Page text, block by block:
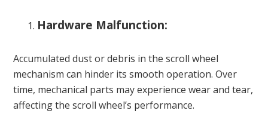
Hardware Malfunction:
Accumulated dust or debris in the scroll wheel
mechanism can hinder its smooth operation. Over
time, mechanical parts may experience wear and tear,
affecting the scroll wheel’s performance.